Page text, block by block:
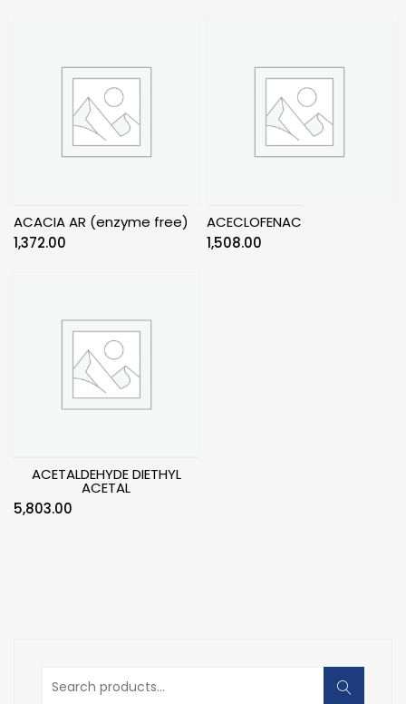
ACACIA AR (enzyme free)
1,372.00
ACECLOFENAC
1,508.00
ACETALDEHYDE DIETHYL
ACETAL
5,803.00
Search
for: